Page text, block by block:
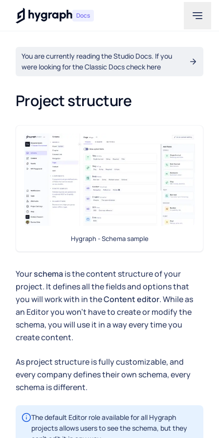
Hygraph Docs
You are currently reading the Studio Docs. If you
were looking for the Classic Docs check here
Project structure
Hygraph - Schema sample
Yourschemais the content structure of your
project. It defines all the fields and options that
you will work with in theContent editor. While as
an Editor you won't have to create or modify the
schema, you will use it in a way every time you
create content.
As project structure is fully customizable, and
every company defines their own schema, every
schema is different.
The default Editor role available for all Hygraph
projects allows users to see the schema, but they